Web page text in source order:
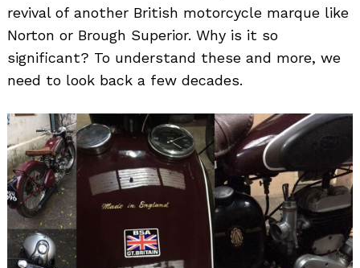
revival of another British motorcycle marque like
Norton or Brough Superior. Why is it so
significant? To understand these and more, we
need to look back a few decades.